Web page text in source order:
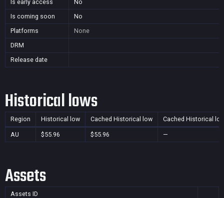
Is early access
No
Is coming soon
No
Platforms
None
DRM
Release date
Historical lows
Region Historical low Cached Historical low Cached Historical
AU $55.96 $55.96 —
Assets
Assets ID